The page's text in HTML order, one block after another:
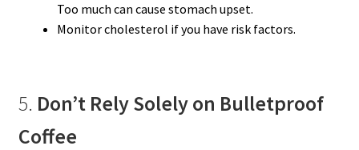
Too much can cause stomach upset.
Monitor cholesterol if you have risk factors.
5. Don’t Rely Solely on Bulletproof
Coffee